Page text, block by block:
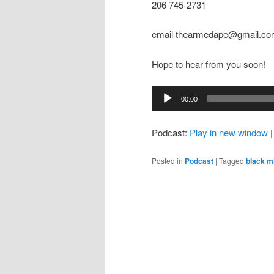
206 745-2731
email
Hope to hear from you soon!
Audio
00:00
Podcast: Play in new window |
Posted in Podcast | Tagged black